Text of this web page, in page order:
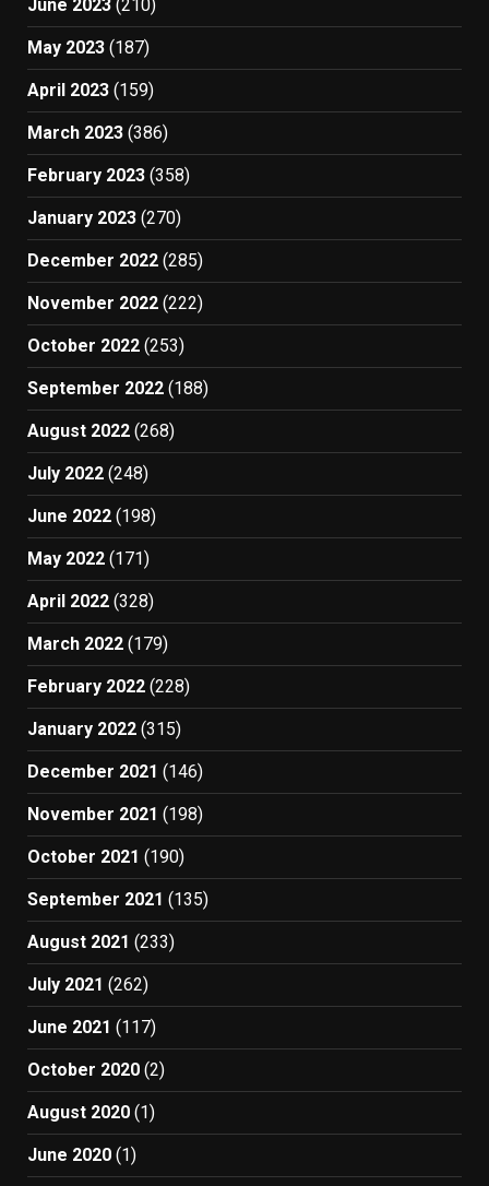
June 2023 (210)
May 2023 (187)
April 2023 (159)
March 2023 (386)
February 2023 (358)
January 2023 (270)
December 2022 (285)
November 2022 (222)
October 2022 (253)
September 2022 (188)
August 2022 (268)
July 2022 (248)
June 2022 (198)
May 2022 (171)
April 2022 (328)
March 2022 (179)
February 2022 (228)
January 2022 (315)
December 2021 (146)
November 2021 (198)
October 2021 (190)
September 2021 (135)
August 2021 (233)
July 2021 (262)
June 2021 (117)
October 2020 (2)
August 2020 (1)
June 2020 (1)